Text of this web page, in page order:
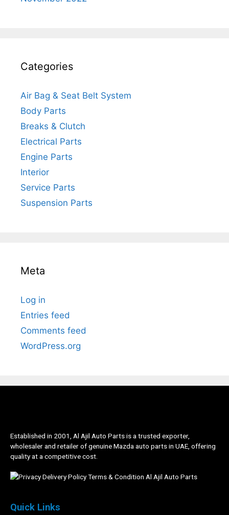
Categories
Air Bag & Seat Belt System
Body Parts
Breaks & Clutch
Electrical Parts
Engine Parts
Interior
Service Parts
Suspension Parts
Meta
Log in
Entries feed
Comments feed
WordPress.org
Established in 2001, Al Ajil Auto Parts is a trusted exporter,
wholesaler and retailer of genuine Mazda auto parts in UAE, offering
quality at a competitive cost.
Quick Links